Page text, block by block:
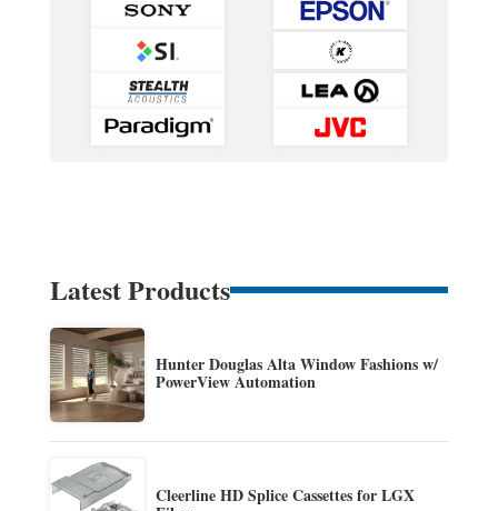
Latest Products
Hunter Douglas Alta Window Fashions w/
PowerView Automation
Cleerline HD Splice Cassettes for LGX